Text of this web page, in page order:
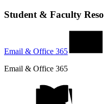
Student & Faculty
Email & Office 365
Email & Office 365